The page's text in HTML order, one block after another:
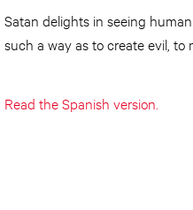
Satan delights in seeing
such a way as to create evil, to
Read the Spanish version.